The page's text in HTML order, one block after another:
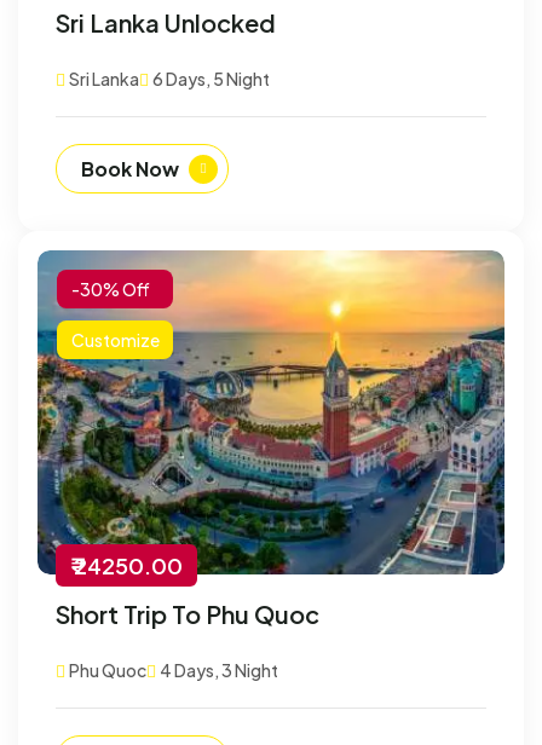
Sri Lanka Unlocked
Sri Lanka 6 Days, 5 Night
Book Now
-30% Off
Customize
₹ 24250.00
Short Trip To Phu Quoc
Phu Quoc 4 Days, 3 Night